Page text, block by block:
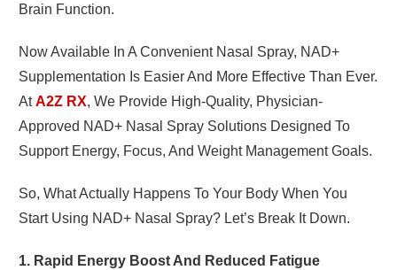
Brain Function.
Now Available In A Convenient Nasal Spray, NAD+
Supplementation Is Easier And More Effective Than Ever.
AtA2Z RX, We Provide High-Quality, Physician-
Approved NAD+ Nasal Spray Solutions Designed To
Support Energy, Focus, And Weight Management Goals.
So, What Actually Happens To Your Body When You
Start Using NAD+ Nasal Spray? Let’s Break It Down.
1. Rapid Energy Boost And Reduced Fatigue